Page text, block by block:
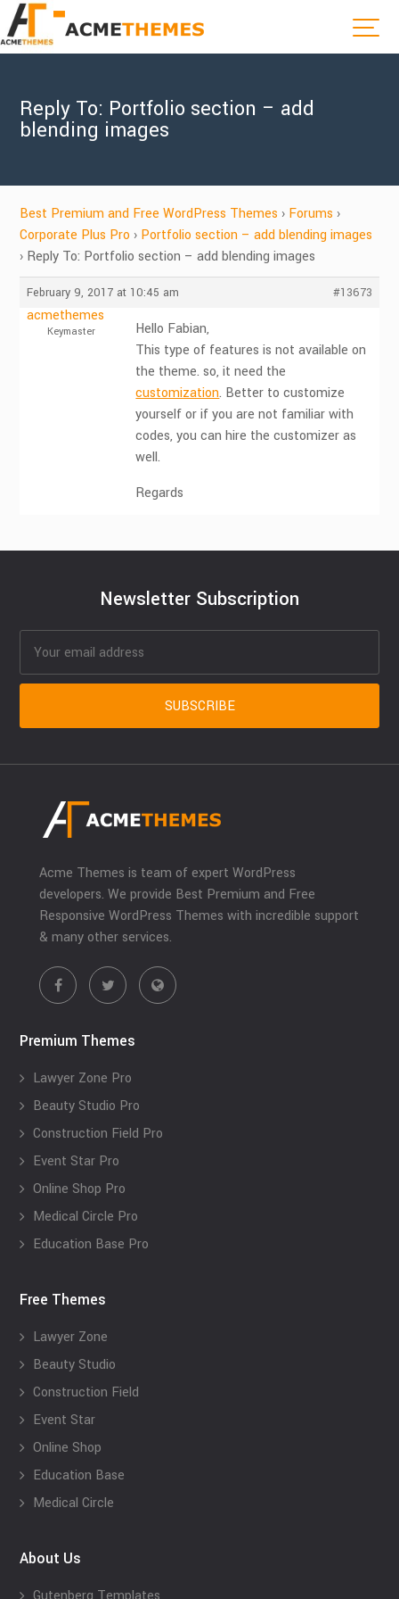
Reply To: Portfolio section – add
blending images
Best Premium and Free WordPress Themes › Forums ›
Corporate Plus Pro › Portfolio section – add blending images
› Reply To: Portfolio section – add blending images
February 9, 2017 at 10:45 am #13673
acmethemes
Keymaster
Hello Fabian,
This type of features is not available on
the theme. so, it need the
customization. Better to customize
yourself or if you are not familiar with
codes, you can hire the customizer as
well.
Regards
Newsletter Subscription
Acme Themes is team of expert WordPress
developers. We provide Best Premium and Free
Responsive WordPress Themes with incredible support
& many other services.
Premium Themes
Lawyer Zone Pro
Beauty Studio Pro
Construction Field Pro
Event Star Pro
Online Shop Pro
Medical Circle Pro
Education Base Pro
Free Themes
Lawyer Zone
Beauty Studio
Construction Field
Event Star
Online Shop
Education Base
Medical Circle
About Us